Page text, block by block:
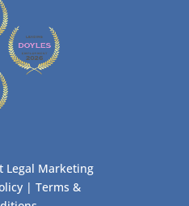
Legal Marketing
| Terms &